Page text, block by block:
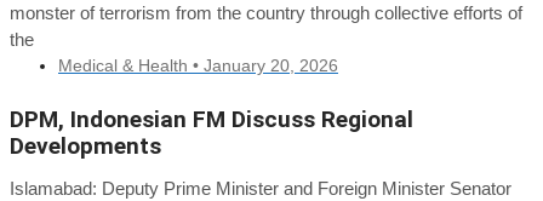
monster of terrorism from the country through collective efforts of
the
Medical & Health • January 20, 2026
DPM, Indonesian FM Discuss Regional
Developments
Islamabad: Deputy Prime Minister and Foreign Minister Senator